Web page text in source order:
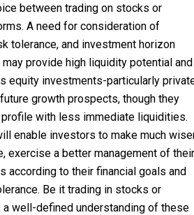
between trading on stocks or
A need for consideration of
tolerance, and investment horizon
provide high liquidity potential and
equity investments-particularly
growth prospects, though they
with less immediate liquidities.
enable investors to make much
exercise a better management of their
according to their financial goals and
Be it trading in stocks or
a well-defined understanding of these